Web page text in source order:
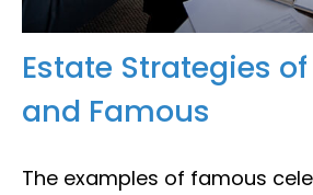
Estate Strategies
and Famous
The examples of famous